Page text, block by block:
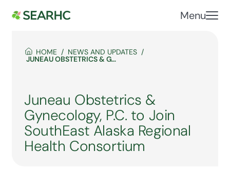
Menu
HOME NEWS AND UPDATES
JUNEAU OBSTETRICS & GYNECOLOGY, P.C. TO JOIN SOUTHEAST ALASKA REGIONAL HEALTH CONSORTIUM
Juneau Obstetrics &
Gynecology, P.C. to Join
SouthEast Alaska Regional
Health Consortium